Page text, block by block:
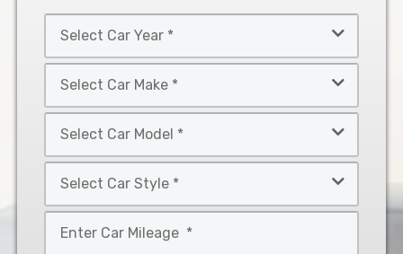
Car
Year
Car
Make
Car
Model
Car
Style